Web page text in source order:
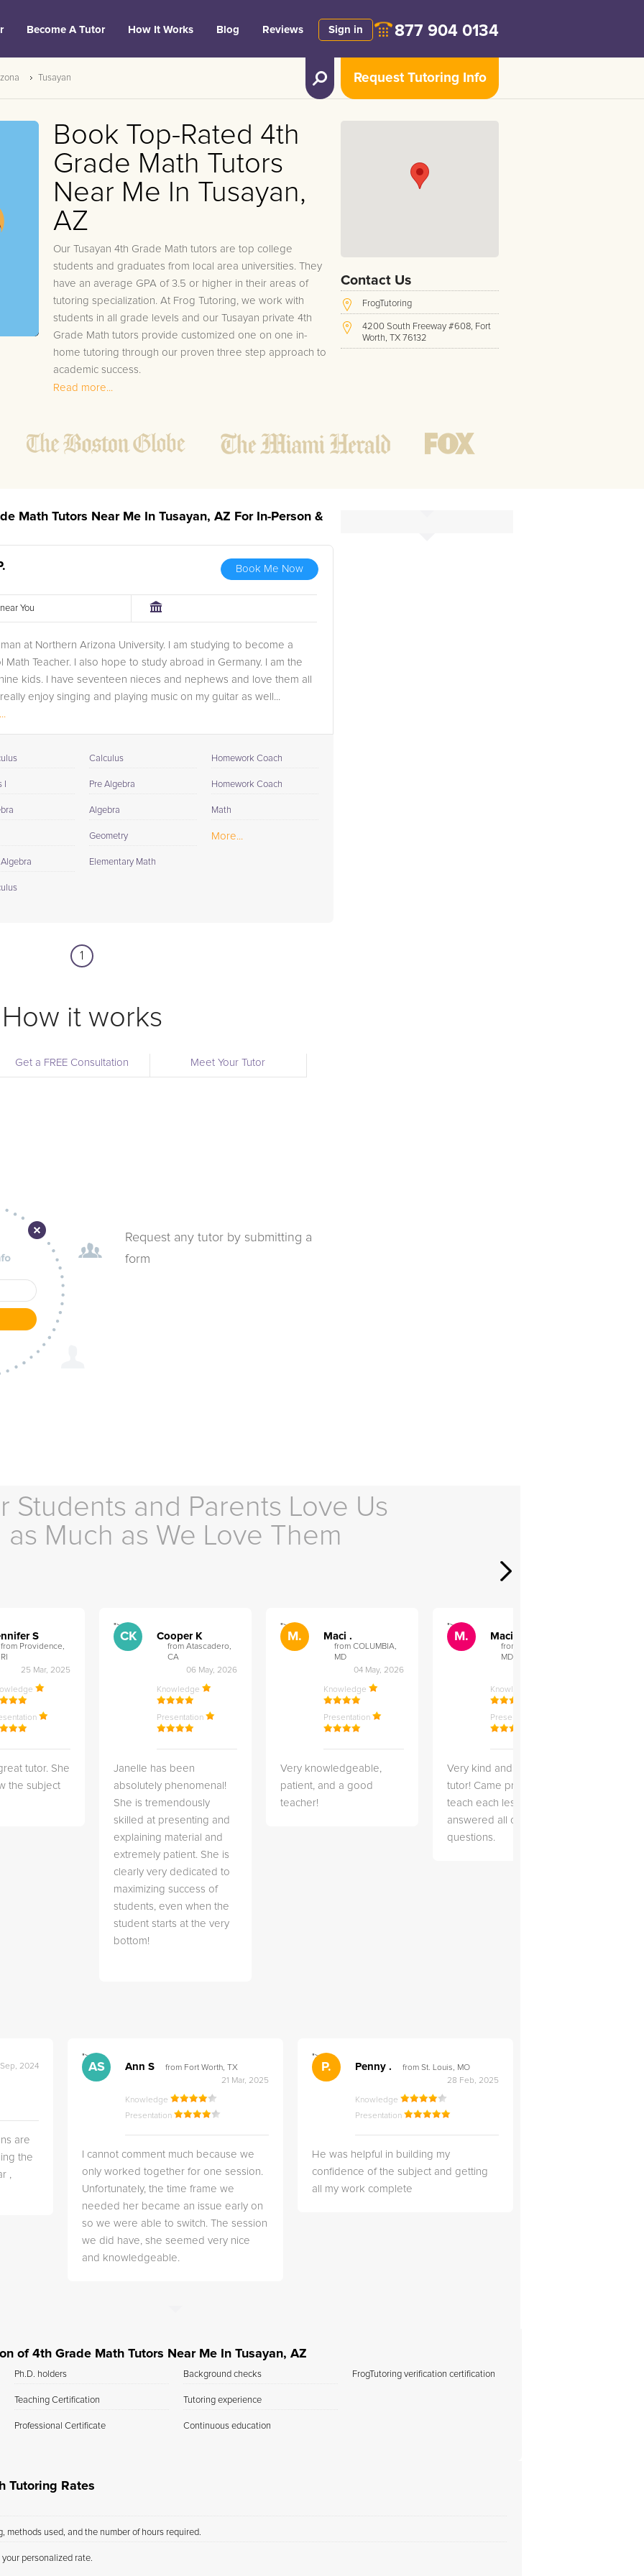
Become A Tutor How It Works Blog Reviews Sign in 877 904 0134
Request Tutoring Info
Tusayan
Book Top-Rated 4th
Grade Math Tutors
Near Me In Tusayan,
AZ
Our Tusayan 4th Grade Math tutors are top college
students and graduates from local area universities. They
have an average GPA of 3.5 or higher in their areas of
tutoring specialization. At Frog Tutoring, we work with
students in all grade levels and our Tusayan private 4th
Grade Math tutors provide customized one on one in-
home tutoring through our proven three step approach to
academic success.
concepts that might affect their abilities to learn
future lessons.
2. Reinforce key concepts they might have missed.
This ensures they will never be behind again. Your
tutor will also help with organization, study skills,
and note taking strategies.
student progress through detailed session reports which
will be available to you at the end of each tutoring
session. If it is okay with you, your tutor will contact your
child's teacher, for K-12, to get a more detailed
to make sure that he/she and the teacher are both on the
Browse our list of qualified 4th Grade Math tutors below. If
please call us or simply go to the tab above and Request
a Tutor and let us help provide the understanding and
Read more...
Contact Us
FrogTutoring
4200 South Freeway #608, Fort
Worth, TX 76132
Weekend 10 AM - 7 PM CST
Tutoring hours
Math Tutors Near Me In Tusayan, AZ For In-Person &
Book Me Now
You
at Northern Arizona University. I am studying to become a
Math Teacher. I also hope to study abroad in Germany. I am the
kids. I have seventeen nieces and nephews and love them all
enjoy singing and playing music on my guitar as well...
Calculus
Pre Algebra
Algebra
Geometry
Elementary Math
Homework Coach
Homework Coach
Math
More...
1
How it works
Get a FREE Consultation Meet Your Tutor
Request any tutor by submitting a
form
Students and Parents Love Us
as Much as We Love Them
S
from Providence,
RI
25 Mar, 2025
tutor. She
the subject
">
CK Cooper K
from Atascadero,
CA
06 May, 2026
Knowledge
Presentation
Janelle has been
absolutely phenomenal!
She is tremendously
skilled at presenting and
explaining material and
extremely patient. She is
clearly very dedicated to
maximizing success of
students, even when the
student starts at the very
bottom!
">
M. Maci .
from COLUMBIA,
MD
04 May, 2026
Knowledge
Presentation
Very knowledgeable,
patient, and a good
teacher!
">
M. Maci .
from COLUMBIA,
MD
Knowledge
Presentation
Very kind and helpful
tutor! Came prepared to
teach each lesson and
answered all of my
questions.
Sep, 2024
are
the
,
">
AS Ann S
from Fort Worth, TX
21 Mar, 2025
Knowledge
Presentation
I cannot comment much because we
only worked together for one session.
Unfortunately, the time frame we
needed her became an issue early on
so we were able to switch. The session
we did have, she seemed very nice
and knowledgeable.
">
P. Penny .
from St. Louis, MO
28 Feb, 2025
Knowledge
Presentation
He was helpful in building my
confidence of the subject and getting
all my work complete
of 4th Grade Math Tutors Near Me In Tusayan, AZ
Ph.D. holders
Teaching Certification
Professional Certificate
Background checks
Tutoring experience
Continuous education
FrogTutoring verification certification
Tutoring Rates
methods used, and the number of hours required.
personalized rate.